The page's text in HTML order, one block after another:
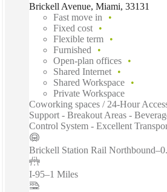
Brickell Avenue, Miami, 33131
Fast move in
Fixed cost
Flexible term
Furnished
Open-plan offices
Shared Internet
Shared Workspace
Private Workspace
Coworking spaces / 24-Hour
Support - Breakout Areas -
Control System - Excellent
Brickell Station Rail Northbound–
I-95–1 Miles